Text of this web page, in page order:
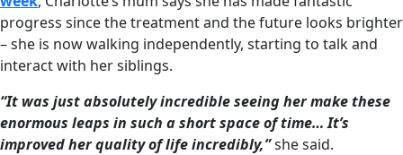
progress since the treatment and the future looks brighter
– she is now walking independently, starting to talk and
interact with her siblings.
“It was just absolutely incredible seeing her make these
enormous leaps in such a short space of time… It’s
improved her quality of life incredibly,”she said.